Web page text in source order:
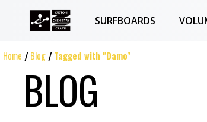
SURFBOARDS
Home Blog Tagged with "Damo"
BLOG